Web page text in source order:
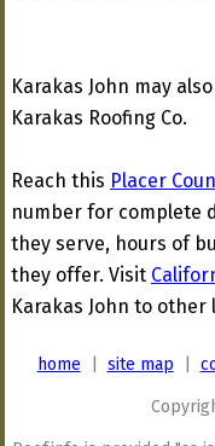
Karakas John may
Karakas Roofing Co.
Reach this Placer
number for complete
they serve, hours of
they offer. Visit
Karakas John to
home site map